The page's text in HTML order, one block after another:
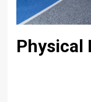
Physical